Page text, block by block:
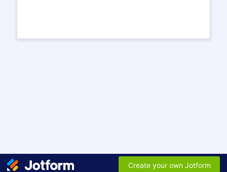
Create your own Jotform